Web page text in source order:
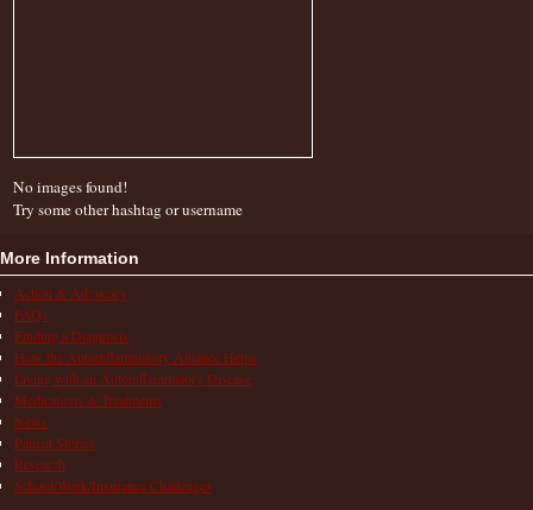
No images found!
Try some other hashtag or username
More Information
Action & Advocacy
FAQs
Finding a Diagnosis
How the Autoinflammatory Alliance Helps
Living with an Autoinflammatory Disease
Medications & Treatments
News
Patient Stories
Research
School/Work/Insurance Challenges